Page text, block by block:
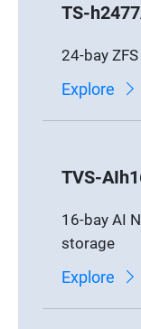
TS-
24-bay
Explore
TVS-
16-bay AI
storage
Explore